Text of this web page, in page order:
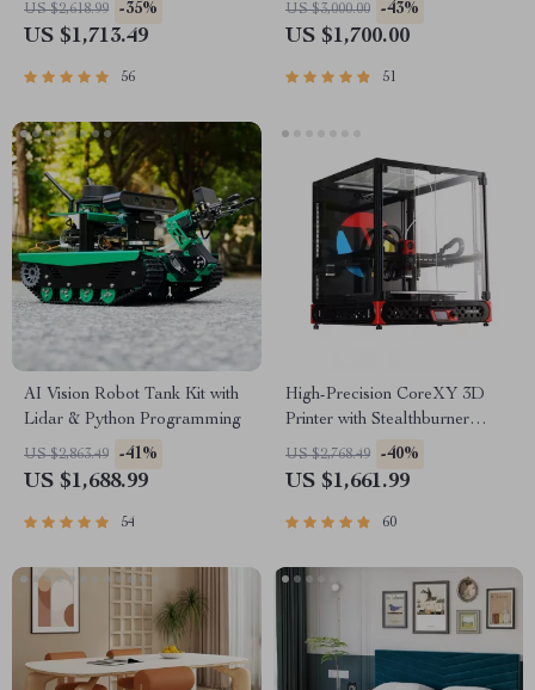
US $2,618.99 -35%
US $1,713.49
56
US $3,000.00 -43%
US $1,700.00
51
AI Vision Robot Tank Kit with
Lidar & Python Programming
US $2,863.49 -41%
US $1,688.99
54
High-Precision CoreXY 3D
Printer with Stealthburner
Extruder
US $2,768.49 -40%
US $1,661.99
60